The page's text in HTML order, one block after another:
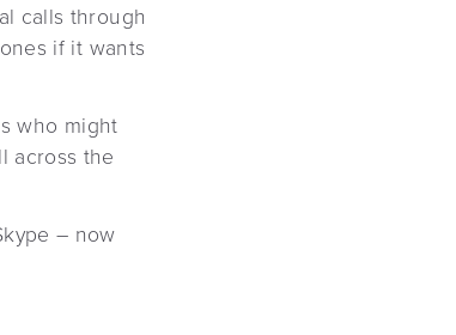
calls through
if it wants
who might
across the
– now